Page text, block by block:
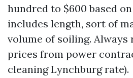
hundred to $600 based
includes length, sort of
volume of soiling.
prices from power
cleaning Lynchburg rate).